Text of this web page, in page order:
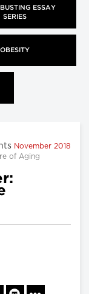
ESSAY
SERIES
OBESITY
November 2018
of Aging